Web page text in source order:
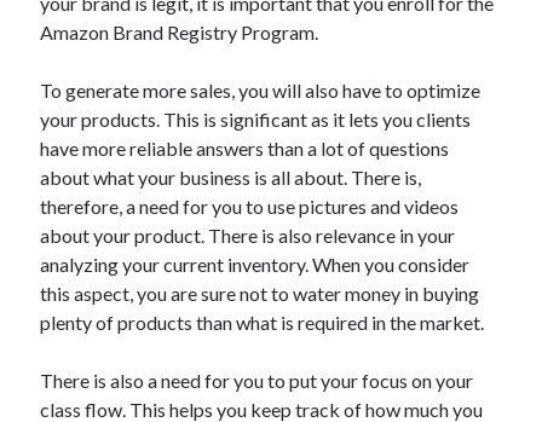
Auto & Motor
Business Products & Services
Clothing & Fashion
Employment
Financial
Foods & Culinary
Health & Fitness
Health Care & Medical
Home Products & Services
Internet Services
Miscellaneous
Personal Product & Services
Amazon Brand Registry Program.
To generate more sales, you will also have to optimize
your products. This is significant as it lets you clients
have more reliable answers than a lot of questions
about what your business is all about. There is,
therefore, a need for you to use pictures and videos
about your product. There is also relevance in your
analyzing your current inventory. When you consider
this aspect, you are sure not to water money in buying
plenty of products than what is required in the market.
There is also a need for you to put your focus on your
class flow. This helps you keep track of how much you